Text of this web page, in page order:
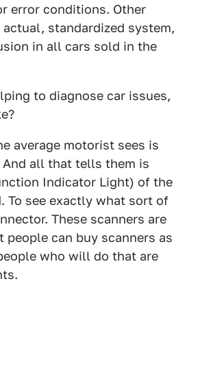
error conditions. Other
standardized system,
in all cars sold in the
to diagnose car issues,
average motorist sees is
all that tells them is
Indicator Light) of the
To see exactly what sort of
These scanners are
can buy scanners as
who will do that are